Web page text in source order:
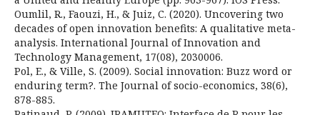
Oumlil, R., Faouzi, H., & Juiz, C. (2020). Uncovering two
decades of open innovation benefits: A qualitative meta-
analysis. International Journal of Innovation and
Technology Management, 17(08), 2030006.
Pol, E., & Ville, S. (2009). Social innovation: Buzz word or
enduring term?. The Journal of socio-economics, 38(6),
878-885.